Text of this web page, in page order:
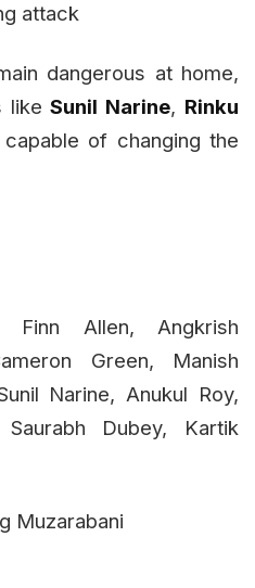
attack
dangerous at home,
likeSunil Narine, Rinku
capable of changing the
Finn Allen, Angkrish
Green, Manish
Narine, Anukul Roy,
Saurabh Dubey, Kartik
Muzarabani